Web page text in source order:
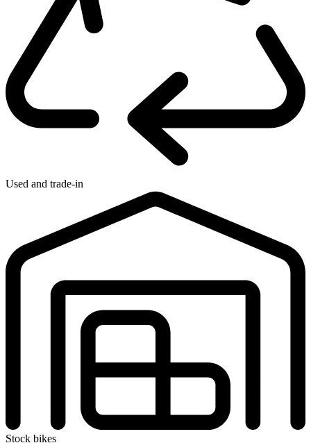
Used and trade-in
Stock bikes